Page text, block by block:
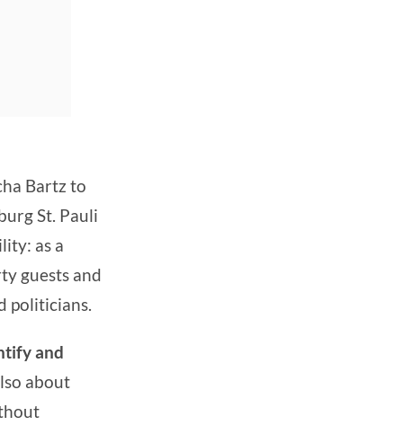
Bartz to
St. Pauli
as a
guests and
politicians.
and
about